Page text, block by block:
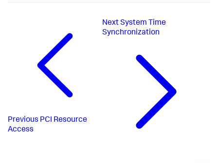
Previous PCI Resource
Access
Next System Time
Synchronization